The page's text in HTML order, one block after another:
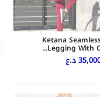
Ketana
Legging With C...
د.ع